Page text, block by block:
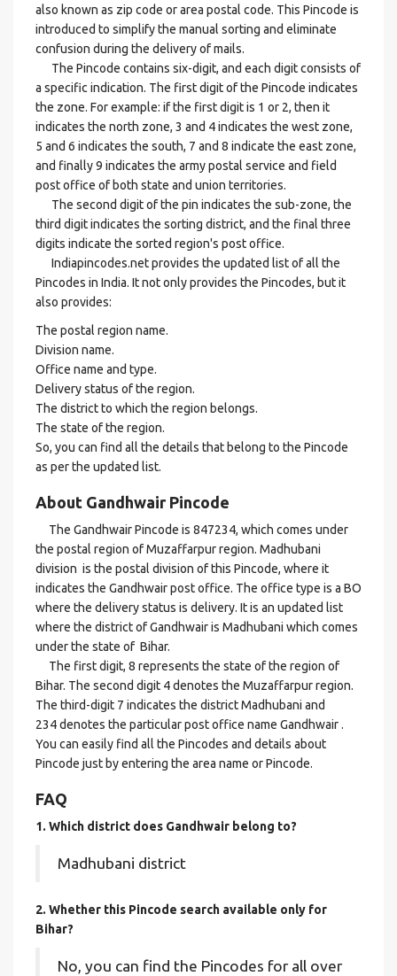
also known as zip code or area postal code. This Pincode is
introduced to simplify the manual sorting and eliminate
confusion during the delivery of mails.
The Pincode contains six-digit, and each digit consists of
a specific indication. The first digit of the Pincode indicates
the zone. For example: if the first digit is 1 or 2, then it
indicates the north zone, 3 and 4 indicates the west zone,
5 and 6 indicates the south, 7 and 8 indicate the east zone,
and finally 9 indicates the army postal service and field
post office of both state and union territories.
The second digit of the pin indicates the sub-zone, the
third digit indicates the sorting district, and the final three
digits indicate the sorted region's post office.
Indiapincodes.net provides the updated list of all the
Pincodes in India. It not only provides the Pincodes, but it
also provides:
The postal region name.
Division name.
Office name and type.
Delivery status of the region.
The district to which the region belongs.
The state of the region.
So, you can find all the details that belong to the Pincode
as per the updated list.
About Gandhwair Pincode
The Gandhwair Pincode is 847234, which comes under
the postal region of Muzaffarpur region. Madhubani
division is the postal division of this Pincode, where it
indicates the Gandhwair post office. The office type is a BO
where the delivery status is delivery. It is an updated list
where the district of Gandhwair is Madhubani which comes
under the state of Bihar.
The first digit, 8 represents the state of the region of
Bihar. The second digit 4 denotes the Muzaffarpur region.
The third-digit 7 indicates the district Madhubani and
234 denotes the particular post office name Gandhwair .
You can easily find all the Pincodes and details about
Pincode just by entering the area name or Pincode.
FAQ
1. Which district does Gandhwair belong to?
Madhubani district
2. Whether this Pincode search available only for
Bihar?
No, you can find the Pincodes for all over